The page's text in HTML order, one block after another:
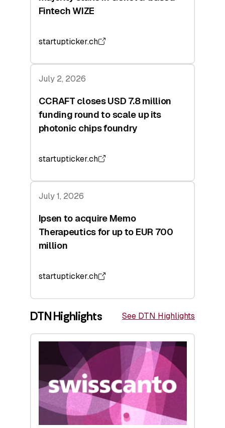
Fintech WIZE
startupticker.ch
July 2, 2026
CCRAFT closes USD 7.8 million
funding round to scale up its
photonic chips foundry
startupticker.ch
July 1, 2026
Ipsen to acquire Memo
Therapeutics for up to EUR 700
million
startupticker.ch
DTN Highlights See DTN Highlights